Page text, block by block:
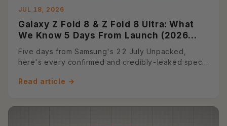
JUL 18, 2026
Galaxy Z Fold 8 & Z Fold 8 Ultra: What
We Know 5 Days From Launch (2026
Preview)
Five days from Samsung's 22 July Unpacked,
here's every confirmed and credibly-leaked spec
Read article →